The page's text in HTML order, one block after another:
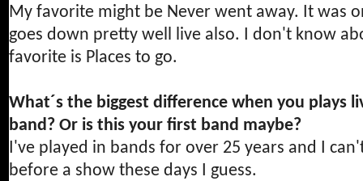
My favorite might be Never went away. It was
goes down pretty well live also. I don't know
favorite is Places to go.
What´s the biggest difference when you plays
band? Or is this your first band maybe?
I've played in bands for over 25 years and I
before a show these days I guess.